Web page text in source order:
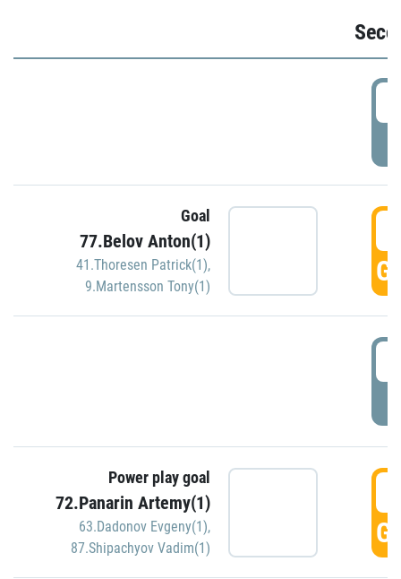
Goal
77.Belov Anton(1)
41.Thoresen Patrick(1),
9.Martensson Tony(1)
Power play goal
72.Panarin Artemy(1)
63.Dadonov Evgeny(1),
87.Shipachyov Vadim(1)